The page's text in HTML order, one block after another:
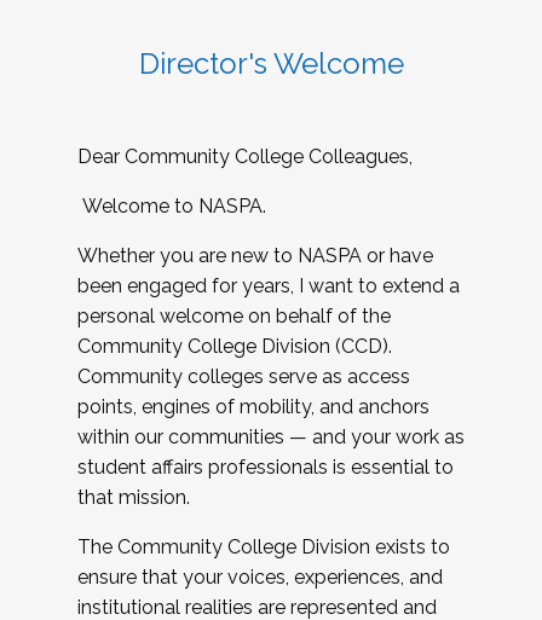
Director's Welcome
Dear Community College Colleagues,
Welcome to NASPA.
Whether you are new to NASPA or have
been engaged for years, I want to extend a
personal welcome on behalf of the
Community College Division (CCD).
Community colleges serve as access
points, engines of mobility, and anchors
within our communities — and your work as
student affairs professionals is essential to
that mission.
The Community College Division exists to
ensure that your voices, experiences, and
institutional realities are represented and